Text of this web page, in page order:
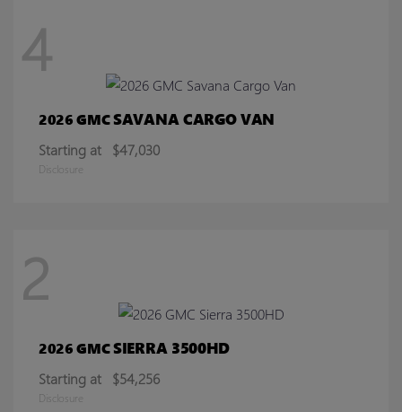
4
2026 GMCSAVANA CARGO VAN
Starting at $47,030
Disclosure
2
2026 GMCSIERRA 3500HD
Starting at $54,256
Disclosure